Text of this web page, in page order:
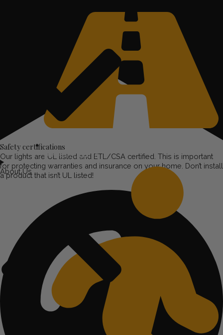
Driveway Lighting
About Us
Safety certifications
Our lights are UL listed and ETL/CSA certified. This is important
for protecting warranties and insurance on your home. Don’t install
a product that isn’t UL listed!